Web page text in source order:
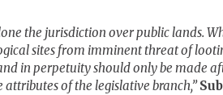
the jurisdiction over public lands.
sites from imminent threat of
in perpetuity should only be made
of the legislative branch,”